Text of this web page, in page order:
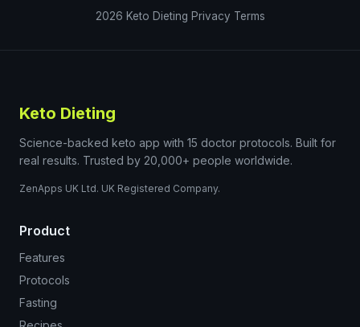
2026 Keto Dieting Privacy Terms
Keto Dieting
Science-backed keto app with 15 doctor protocols. Built for
real results. Trusted by 20,000+ people worldwide.
ZenApps UK Ltd. UK Registered Company.
Product
Features
Protocols
Fasting